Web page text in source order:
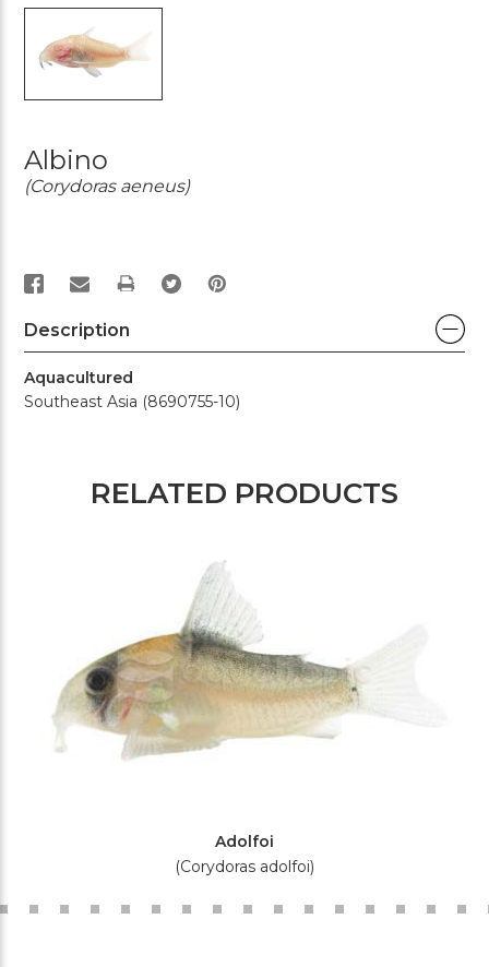
Albino
(Corydoras aeneus)
PRINT
Description
Aquacultured
Southeast Asia (8690755-10)
RELATED PRODUCTS
Adolfoi
(Corydoras adolfoi)